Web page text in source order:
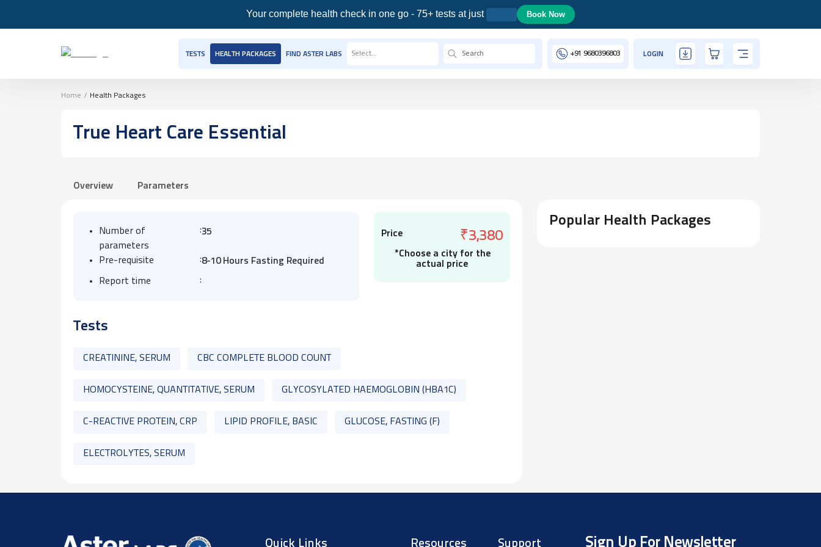
Your complete health check in one go - 75+ tests at just Book Now
TESTS HEALTH PACKAGES FIND ASTER LABS Select... +91 9680396803 LOGIN
Home / Health Packages
True Heart Care Essential
Overview Parameters
Number of
parameters
:35
Pre-requisite :8-10 Hours Fasting Required
Report time :
Price ₹3,380
*Choose a city for the
actual price
Tests
CREATININE, SERUM CBC COMPLETE BLOOD COUNT
HOMOCYSTEINE, QUANTITATIVE, SERUM GLYCOSYLATED HAEMOGLOBIN (HBA1C)
C-REACTIVE PROTEIN, CRP LIPID PROFILE, BASIC GLUCOSE, FASTING (F)
ELECTROLYTES, SERUM
Popular Health Packages
Quick Links Resources Support Sign Up For Newsletter